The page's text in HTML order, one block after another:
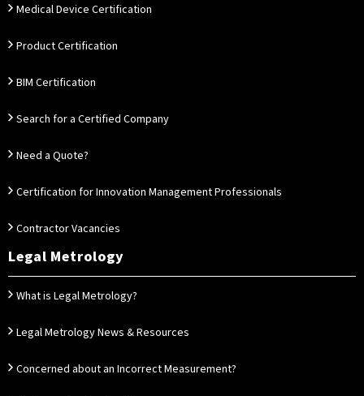
Medical Device Certification
Product Certification
BIM Certification
Search for a Certified Company
Need a Quote?
Certification for Innovation Management Professionals
Contractor Vacancies
Legal Metrology
What is Legal Metrology?
Legal Metrology News & Resources
Concerned about an Incorrect Measurement?